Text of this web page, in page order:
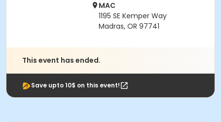
MAC
1195 SE Kemper Way
Madras, OR 97741
This event has ended.
Save upto 10$ on this event!